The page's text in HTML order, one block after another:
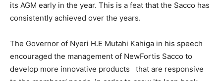
its AGM early in the year. This is a feat that the Sacco has
consistently achieved over the years.
The Governor of Nyeri H.E Mutahi Kahiga in his speech
encouraged the management of NewFortis Sacco to
develop more innovative products that are responsive